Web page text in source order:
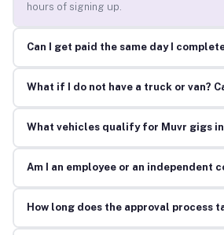
hours of signing up.
Can I get paid the same day I
What if I do not have a truck or van?
What vehicles qualify for Muvr gigs
Am I an employee or an independent
How long does the approval process